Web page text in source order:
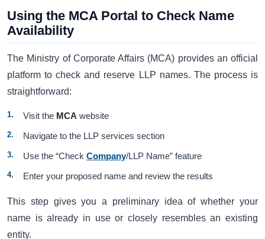
Using the MCA Portal to Check Name
Availability
The Ministry of Corporate Affairs (MCA) provides an official
platform to check and reserve LLP names. The process is
straightforward:
Visit the MCA website
Navigate to the LLP services section
Use the “CheckCompany/LLP Name” feature
Enter your proposed name and review the results
This step gives you a preliminary idea of whether your
name is already in use or closely resembles an existing
entity.